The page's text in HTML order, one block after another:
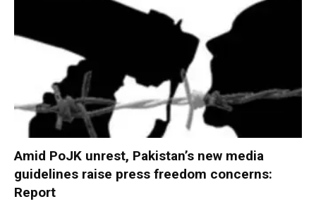
Amid PoJK unrest, Pakistan’s new media
guidelines raise press freedom concerns:
Report